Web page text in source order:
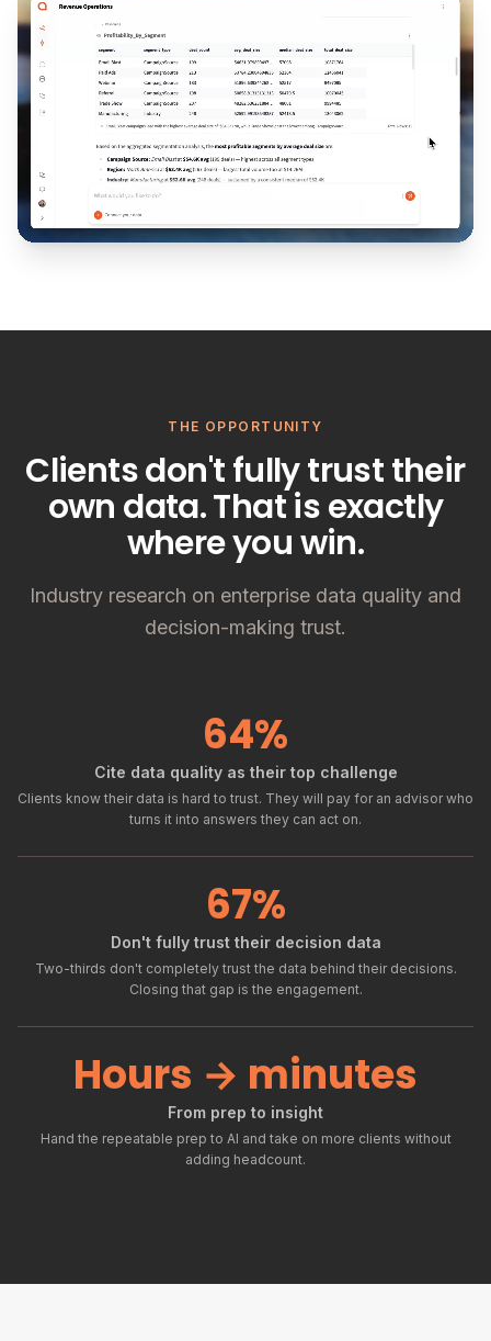
THE OPPORTUNITY
Clients don't fully trust their
own data. That is exactly
where you win.
Industry research on enterprise data quality and
decision-making trust.
64%
Cite data quality as their top challenge
Clients know their data is hard to trust. They will pay for an advisor who
turns it into answers they can act on.
67%
Don't fully trust their decision data
Two-thirds don't completely trust the data behind their decisions.
Closing that gap is the engagement.
Hours → minutes
From prep to insight
Hand the repeatable prep to AI and take on more clients without
adding headcount.